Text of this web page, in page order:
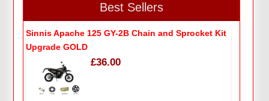
Best Sellers
Sinnis Apache 125 GY-2B Chain and Sprocket Kit
Upgrade GOLD
£36.00